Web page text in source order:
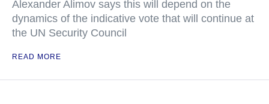
Alexander Alimov says this will depend on the
dynamics of the indicative vote that will continue at
the UN Security Council
READ MORE